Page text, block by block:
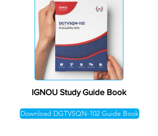
IGNOU Study Guide Book
Download DGTVSQN-102 Guide Book